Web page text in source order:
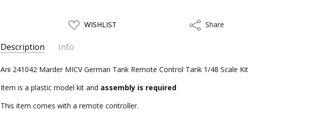
ADD
TO
LIST
WISHLIST ShareShare
Description Info
SKU: ARII24104
UPC:
4968279241042
Arii 241042 Marder MICV German Tank Remote Control Tank 1/48 Scale Kit
Item is a plastic model kit and assembly is required
This item comes with a remote controller.